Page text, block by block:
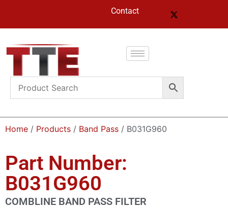
Contact
Home / Products / Band Pass / B031G960
Part Number:
B031G960
COMBLINE BAND PASS FILTER